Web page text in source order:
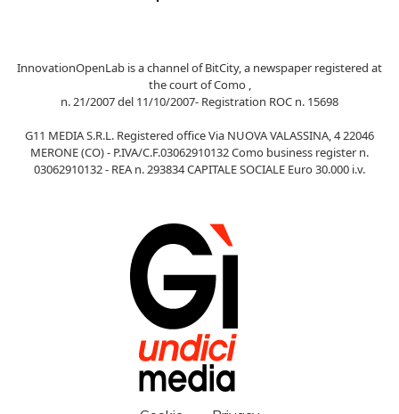
InnovationOpenLab is a channel of BitCity, a newspaper registered at
the court of Como ,
n. 21/2007 del 11/10/2007- Registration ROC n. 15698
G11 MEDIA S.R.L. Registered office Via NUOVA VALASSINA, 4 22046
MERONE (CO) - P.IVA/C.F.03062910132 Como business register n.
03062910132 - REA n. 293834 CAPITALE SOCIALE Euro 30.000 i.v.